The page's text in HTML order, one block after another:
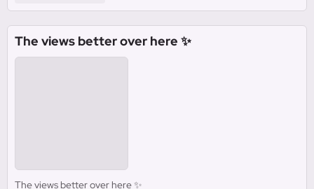
The views better over here ✨
The views better over here ✨